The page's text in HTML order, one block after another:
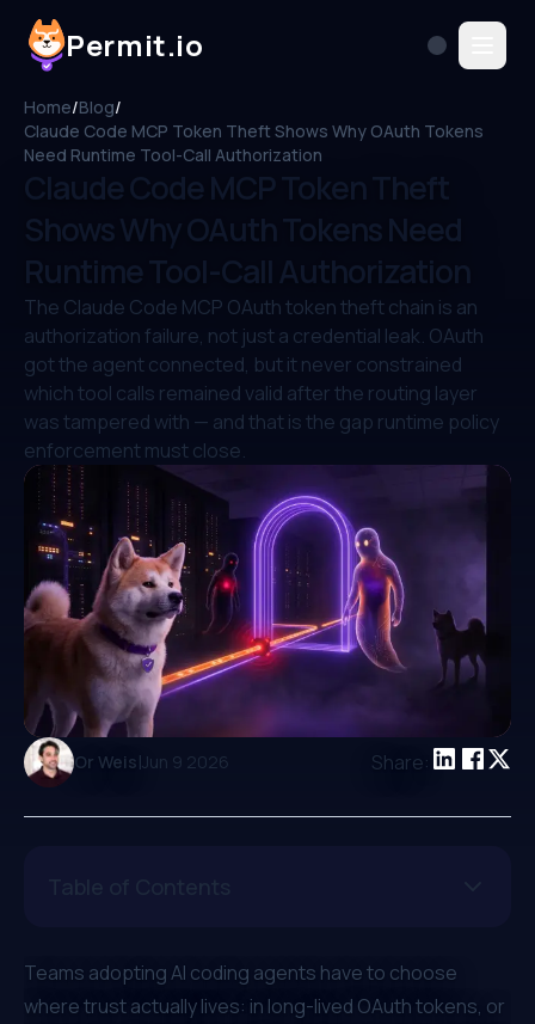
Permit.io
Home/Blog/
Claude Code MCP Token Theft Shows Why OAuth Tokens
Need Runtime Tool-Call Authorization
Claude Code MCP Token Theft
Shows Why OAuth Tokens Need
Runtime Tool-Call Authorization
The Claude Code MCP OAuth token theft chain is an
authorization failure, not just a credential leak. OAuth
got the agent connected, but it never constrained
which tool calls remained valid after the routing layer
was tampered with — and that is the gap runtime policy
enforcement must close.
Or Weis|Jun 9 2026 Share:
Teams adopting AI coding agents have to choose
where trust actually lives: in long-lived OAuth tokens, or